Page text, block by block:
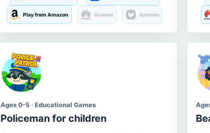
Play from Amazon Huawei Aptoide
Ages 0-5 · Educational Games
Policeman for children